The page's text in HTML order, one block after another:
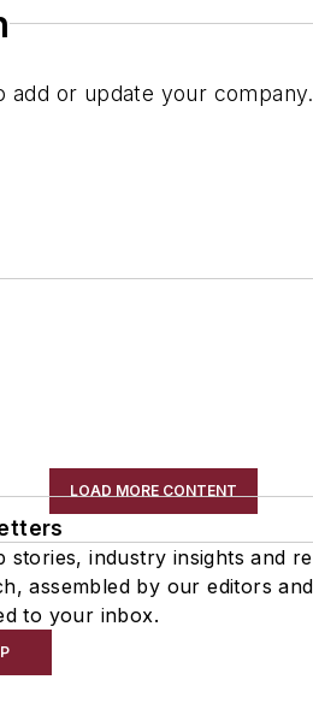
add or update your company.
LOAD MORE CONTENT
stories, industry insights and
assembled by our editors and
to your inbox.